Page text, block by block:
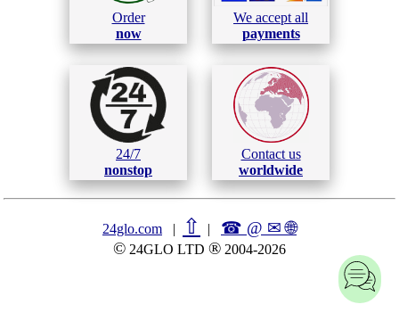
Order
now
We accept all
payments
24/7
nonstop
Contact us
worldwide
24glo.com | ⇧ | ☎ @ ✉🌐︎
© 24GLO LTD ® 2004-2026